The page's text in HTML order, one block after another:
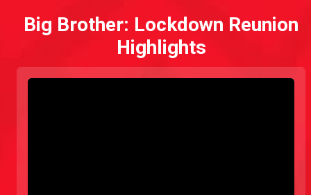
Big Brother: Lockdown Reunion
Highlights